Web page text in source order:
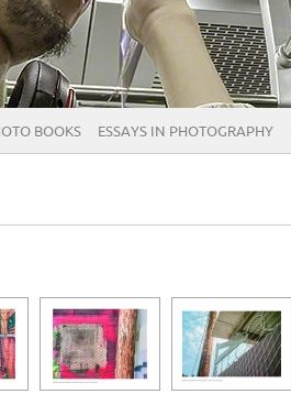
BOOKS ESSAYS IN PHOTOGRAPHY